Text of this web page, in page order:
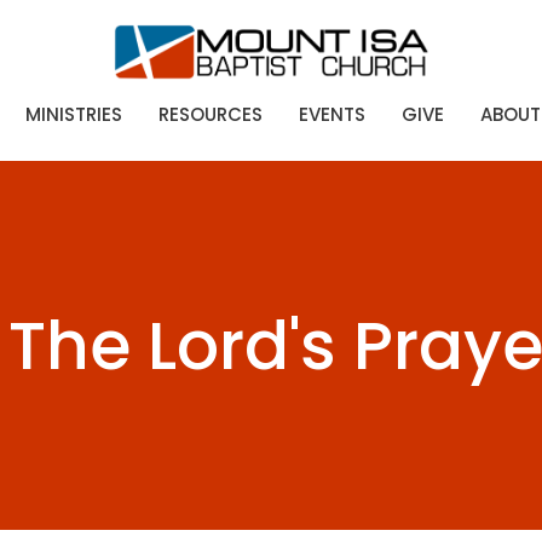
MINISTRIES RESOURCES EVENTS GIVE ABOUT
Lord's